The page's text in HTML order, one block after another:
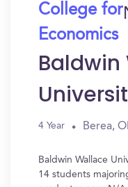
College for
Economics
4 Year Berea,
Baldwin Wallace
14 students